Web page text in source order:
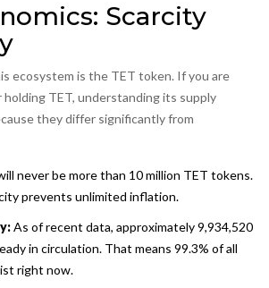
Scarcity
ecosystem is the TET token. If you are
holding TET, understanding its supply
they differ significantly from
never be more than 10 million TET tokens.
prevents unlimited inflation.
As of recent data, approximately 9,934,520
in circulation. That means 99.3% of all
right now.